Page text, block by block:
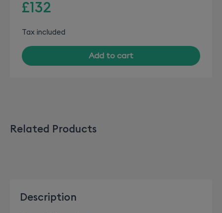
£132
Tax included
Add to cart
Related Products
Description